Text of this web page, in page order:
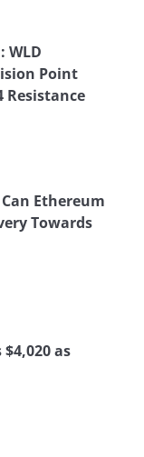
WLD
Point
Resistance
Ethereum
Towards
as